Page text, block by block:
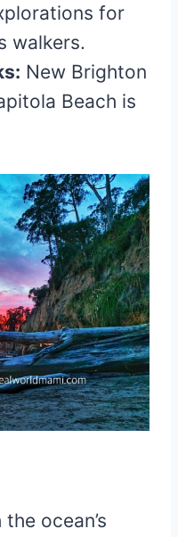
for
walkers.
New Brighton
Beach is
ocean’s